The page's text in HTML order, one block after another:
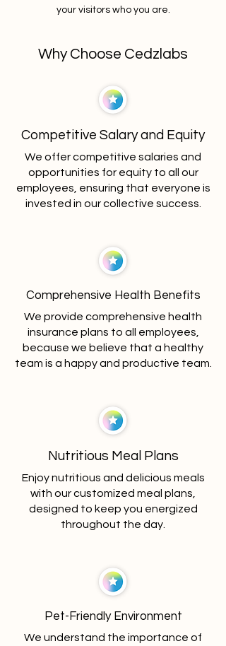
your visitors who you are.
Why Choose Cedzlabs
Competitive Salary and Equity
We offer competitive salaries and
opportunities for equity to all our
employees, ensuring that everyone is
invested in our collective success.
Comprehensive Health Benefits
We provide comprehensive health
insurance plans to all employees,
because we believe that a healthy
team is a happy and productive team.
Nutritious Meal Plans
Enjoy nutritious and delicious meals
with our customized meal plans,
designed to keep you energized
throughout the day.
Pet-Friendly Environment
We understand the importance of